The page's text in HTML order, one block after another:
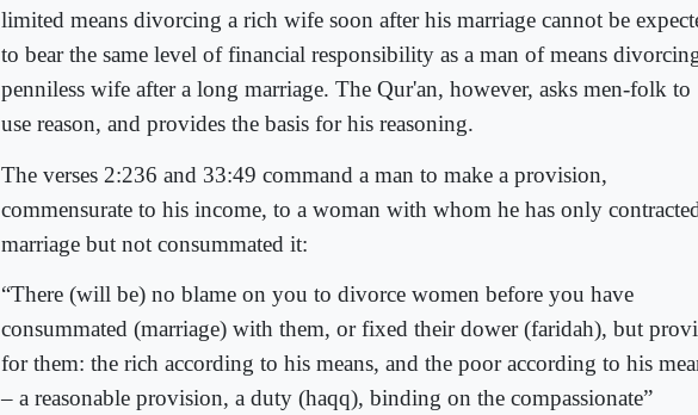
limited means divorcing a rich wife soon after his marriage cannot be
to bear the same level of financial responsibility as a man of means
penniless wife after a long marriage. The Qur'an, however, asks men-folk to
use reason, and provides the basis for his reasoning.
The verses 2:236 and 33:49 command a man to make a provision,
commensurate to his income, to a woman with whom he has only
marriage but not consummated it:
“There (will be) no blame on you to divorce women before you have
consummated (marriage) with them, or fixed their dower (faridah), but
for them: the rich according to his means, and the poor according to his
– a reasonable provision, a duty (haqq), binding on the compassionate”